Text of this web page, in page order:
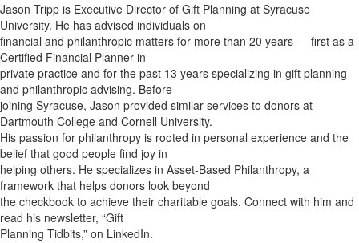
Jason Tripp is Executive Director of Gift Planning at Syracuse
University. He has advised individuals on
financial and philanthropic matters for more than 20 years — first as a
Certified Financial Planner in
private practice and for the past 13 years specializing in gift planning
and philanthropic advising. Before
joining Syracuse, Jason provided similar services to donors at
Dartmouth College and Cornell University.
His passion for philanthropy is rooted in personal experience and the
belief that good people find joy in
helping others. He specializes in Asset-Based Philanthropy, a
framework that helps donors look beyond
the checkbook to achieve their charitable goals. Connect with him and
read his newsletter, “Gift
Planning Tidbits,” on LinkedIn.